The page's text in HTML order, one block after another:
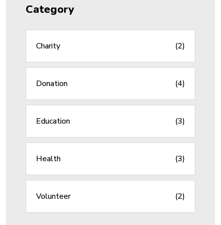
Category
Charity (2)
Donation (4)
Education (3)
Health (3)
Volunteer (2)